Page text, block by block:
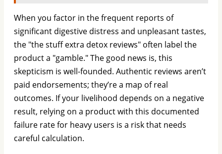
When you factor in the frequent reports of
significant digestive distress and unpleasant tastes,
the "the stuff extra detox reviews" often label the
product a "gamble." The good news is, this
skepticism is well-founded. Authentic reviews aren’t
paid endorsements; they’re a map of real
outcomes. If your livelihood depends on a negative
result, relying on a product with this documented
failure rate for heavy users is a risk that needs
careful calculation.